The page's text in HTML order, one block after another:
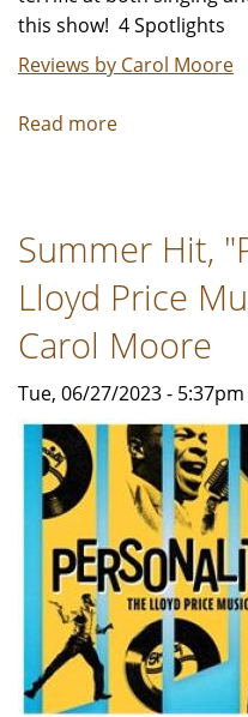
this show! 4 Spotlights
Reviews by Carol Moore
Read more
-
by
Carol
Moore
Summer Hit,
Lloyd Price
Carol Moore
Tue, 06/27/2023 -